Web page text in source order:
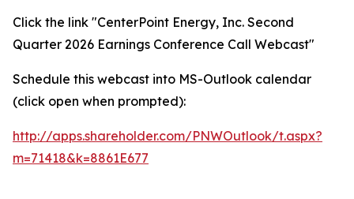
Click the link "CenterPoint Energy, Inc. Second
Quarter 2026 Earnings Conference Call Webcast"
Schedule this webcast into MS-Outlook calendar
(click open when prompted):
http://apps.shareholder.com/PNWOutlook/t.aspx?
m=71418&k=8861E677